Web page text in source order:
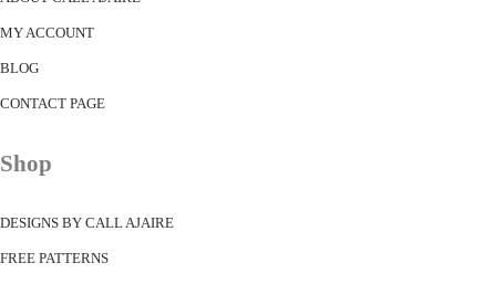
MY ACCOUNT
BLOG
CONTACT PAGE
Shop
DESIGNS BY CALL AJAIRE
FREE PATTERNS